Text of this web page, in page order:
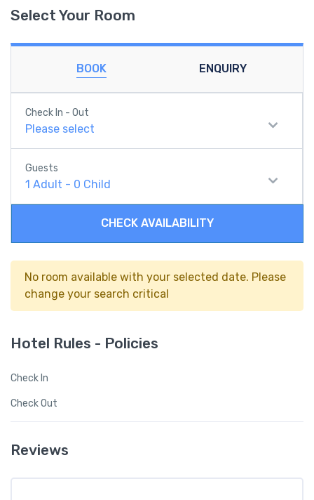
Select Your Room
BOOK ENQUIRY
Check In - Out
Please select
Guests
1 Adult - 0 Child
CHECK AVAILABILITY
No room available with your selected date. Please
change your search critical
Hotel Rules - Policies
Check In
Check Out
Reviews